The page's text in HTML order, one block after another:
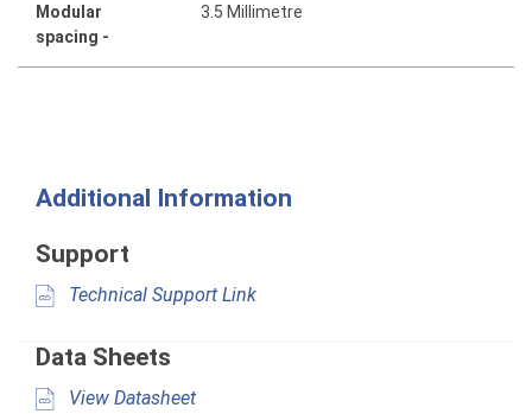
Modular
spacing -
3.5 Millimetre
Additional Information
Support
Technical Support Link
Data Sheets
View Datasheet